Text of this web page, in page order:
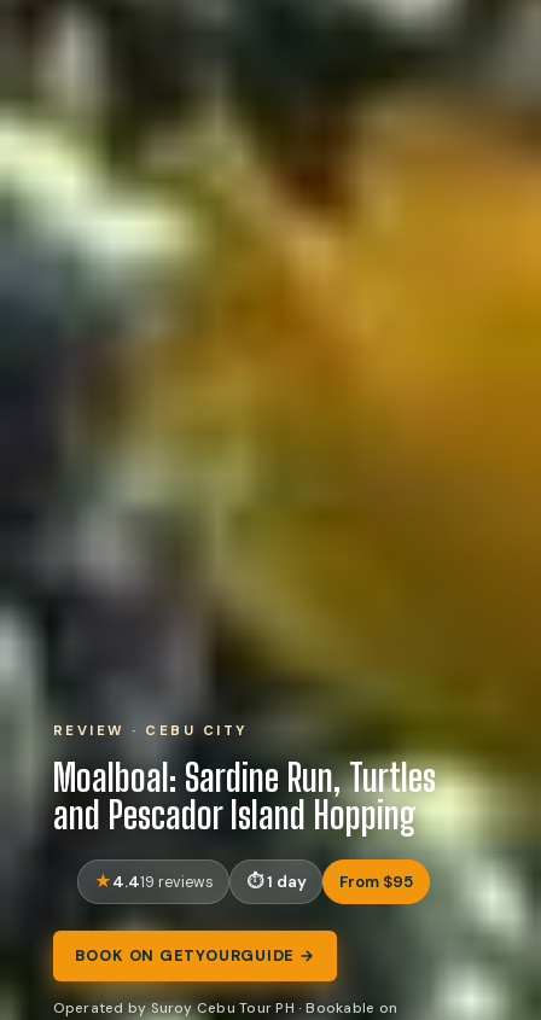
REVIEW · CEBU CITY
Moalboal: Sardine Run, Turtles
and Pescador Island Hopping
4.419 reviews 1 day From $95
BOOK ON GETYOURGUIDE →
Operated by Suroy Cebu Tour PH · Bookable on